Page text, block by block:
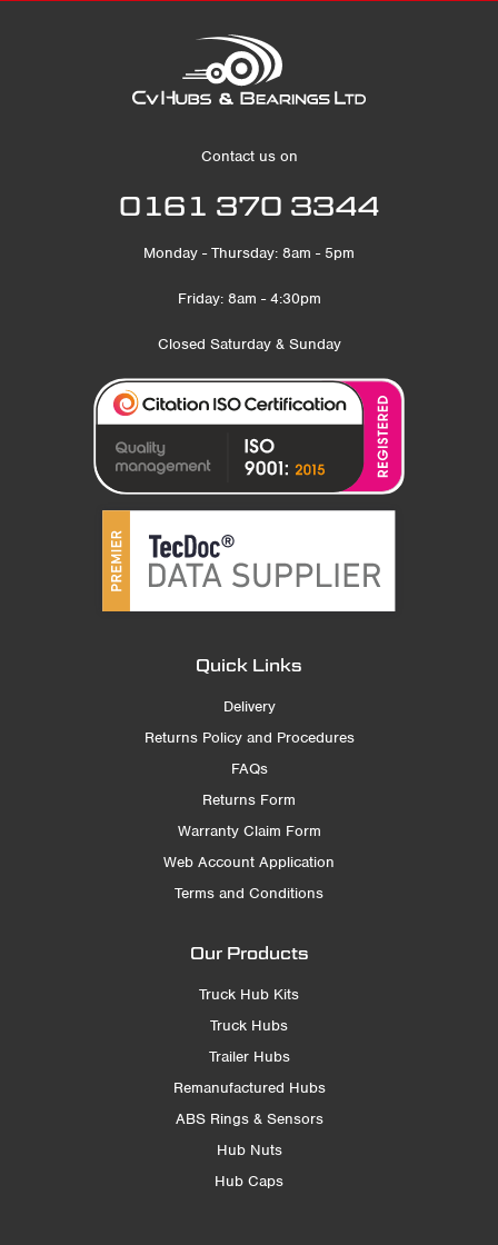
Contact us on
0161 370 3344
Monday - Thursday: 8am - 5pm
Friday: 8am - 4:30pm
Closed Saturday & Sunday
Quick Links
Delivery
Returns Policy and Procedures
FAQs
Returns Form
Warranty Claim Form
Web Account Application
Terms and Conditions
Our Products
Truck Hub Kits
Truck Hubs
Trailer Hubs
Remanufactured Hubs
ABS Rings & Sensors
Hub Nuts
Hub Caps